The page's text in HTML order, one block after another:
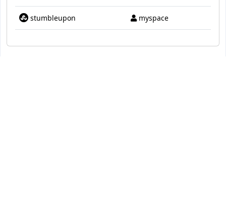
stumbleupon myspace